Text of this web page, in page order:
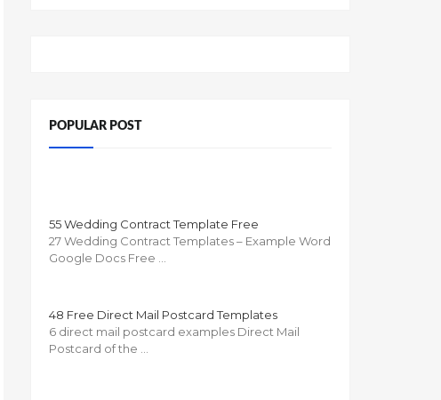
POPULAR POST
55 Wedding Contract Template Free
27 Wedding Contract Templates – Example Word
Google Docs Free …
48 Free Direct Mail Postcard Templates
6 direct mail postcard examples Direct Mail
Postcard of the …